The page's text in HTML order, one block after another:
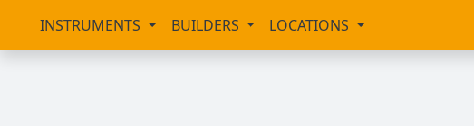
INSTRUMENTS BUILDERS LOCATIONS